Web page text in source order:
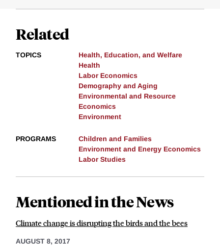
Related
TOPICS
Health, Education, and Welfare
Health
Labor Economics
Demography and Aging
Environmental and Resource
Economics
Environment
PROGRAMS
Children and Families
Environment and Energy Economics
Labor Studies
Mentioned in the News
Climate change is disrupting the birds and the bees
AUGUST 8, 2017